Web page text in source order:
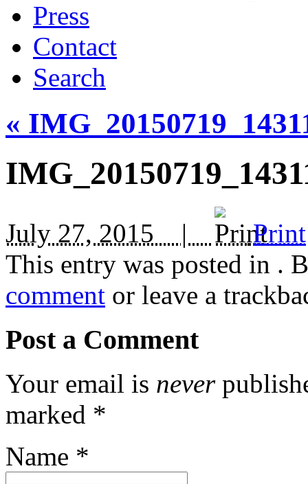
Press
Contact
Search
«
July 27, 2015 |
Print
This entry was posted in .
comment or leave a
Post a Comment
Your email is never
marked *
Name *